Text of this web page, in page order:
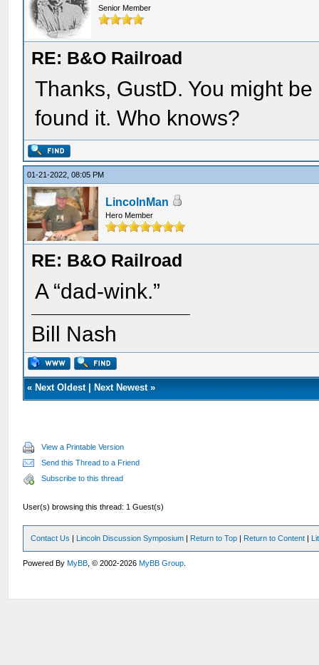
Senior Member
RE: B&O Railroad
Thanks, GustD. You might
found it. Who knows?
01-21-2022, 08:05 PM
LincolnMan
Hero Member
RE: B&O Railroad
A “dad-wink.”
Bill Nash
« Next Oldest| Next Newest»
View a Printable Version
Send this Thread to a Friend
Subscribe to this thread
User(s) browsing this thread: 1 Guest(s)
Contact Us | Lincoln Discussion Symposium | Return to Top | Return to Content |
Powered ByMyBB , © 2002-2026MyBB Group